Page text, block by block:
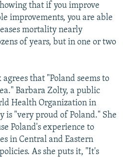
that if you improve
improvements, you are able
mortality nearly
of years, but in one or two
that "Poland seems to
Barbara Zolty, a public
Health Organization in
is "very proud of Poland." She
Poland's experience to
in Central and Eastern
As she puts it, "It's